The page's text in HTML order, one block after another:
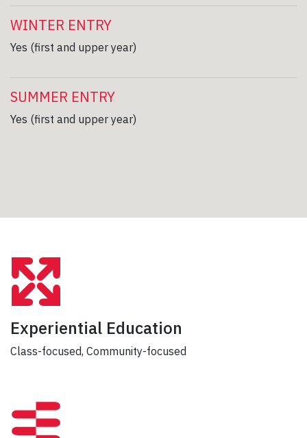
WINTER ENTRY
Yes (first and upper year)
SUMMER ENTRY
Yes (first and upper year)
Experiential Education
Class-focused, Community-focused